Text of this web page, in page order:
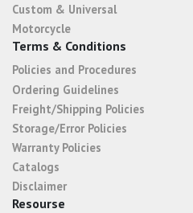
Custom & Universal
Motorcycle
Terms & Conditions
Policies and Procedures
Ordering Guidelines
Freight/Shipping Policies
Storage/Error Policies
Warranty Policies
Catalogs
Disclaimer
Resourse